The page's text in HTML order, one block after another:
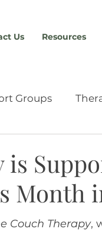
Us Resources
Groups
Advocacy
is
Month
Couch Therapy,